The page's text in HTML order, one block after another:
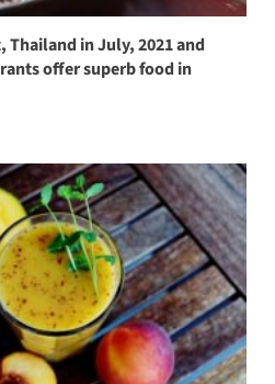
Thailand in July, 2021 and
offer superb food in